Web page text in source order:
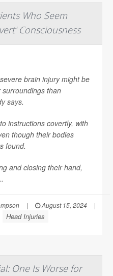
Who Seem
Consciousness
brain injury might be
than
says.
instructions covertly, with
though their bodies
found.
and closing their hand,
| August 15, 2024
|
Head Injuries
One Is Worse for